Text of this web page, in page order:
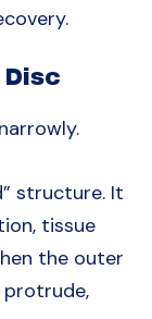
structure. It
tissue
the outer
protrude,